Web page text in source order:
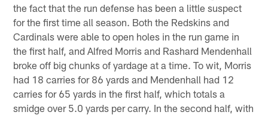
the fact that the run defense has been a little suspect
for the first time all season. Both the Redskins and
Cardinals were able to open holes in the run game in
the first half, and Alfred Morris and Rashard Mendenhall
broke off big chunks of yardage at a time. To wit, Morris
had 18 carries for 86 yards and Mendenhall had 12
carries for 65 yards in the first half, which totals a
smidge over 5.0 yards per carry. In the second half, with